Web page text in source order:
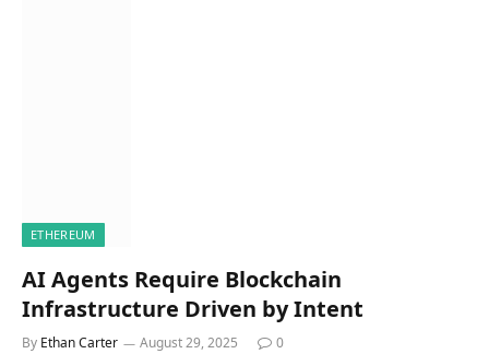
ETHEREUM
AI Agents Require Blockchain
Infrastructure Driven by Intent
By Ethan Carter August 29, 2025 0